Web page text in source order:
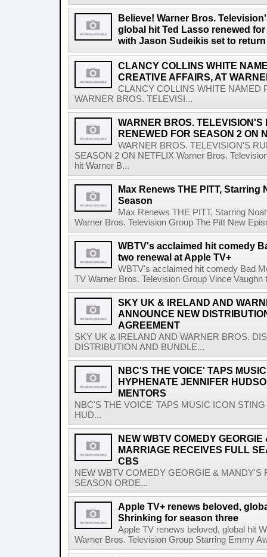
Believe! Warner Bros.
global hit Ted Lasso renewed
with Jason Sudeikis set to
CLANCY COLLINS WHITE
CREATIVE AFFAIRS, AT
CLANCY COLLINS WHITE NAMED
WARNER BROS. TELEVISI...
WARNER BROS. TELEVISION'S
RENEWED FOR SEASON 2 ON
WARNER BROS. TELEVISION'S
SEASON 2 ON NETFLIX Warner Bros.
hit Warner B...
Max Renews THE PITT, Starring
Season
Max Renews THE PITT, Starring
Warner Bros. Television Group The Pitt New
WBTV's acclaimed hit comedy
two renewal at Apple TV+
WBTV's acclaimed hit comedy Bad
TV Warner Bros. Television Group Vince
SKY UK & IRELAND AND
ANNOUNCE NEW
AGREEMENT
SKY UK & IRELAND AND WARNER BROS.
DISTRIBUTION AND BUNDLE...
NBC'S THE VOICE' TAPS
HYPHENATE JENNIFER
MENTORS
NBC'S THE VOICE' TAPS MUSIC ICON
HUD...
NEW WBTV COMEDY
MARRIAGE RECEIVES FULL
CBS
NEW WBTV COMEDY GEORGIE & MANDY'S
SEASON ORDE...
Apple TV+ renews beloved,
Shrinking for season three
Apple TV renews beloved, global hit
Warner Bros. Television Group Starring Emmy